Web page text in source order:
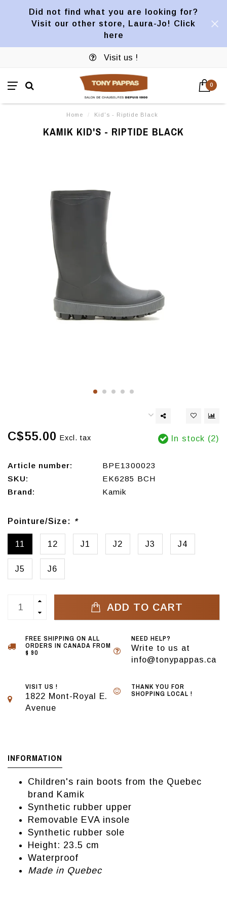
Did not find what you are looking for?
Visit our other store, Laura-Jo! Click
here
Visit us !
0
Home / Kid's - Riptide Black
KAMIK KID'S - RIPTIDE BLACK
C$55.00 Excl. tax In stock (2)
Article number:
BPE1300023
SKU:
EK6285 BCH
Brand:
Kamik
Pointure/Size: *
11 12 J1 J2 J3 J4
J5 J6
ADD TO CART
FREE SHIPPING ON ALL
ORDERS IN CANADA FROM
$ 90
NEED HELP?
Write to us at
info@tonypappas.ca
VISIT US !
1822 Mont-Royal E.
Avenue
THANK YOU FOR
SHOPPING LOCAL !
INFORMATION
Children's rain boots from the Quebec
brand Kamik
Synthetic rubber upper
Removable EVA insole
Synthetic rubber sole
Height: 23.5 cm
Waterproof
Made in Quebec